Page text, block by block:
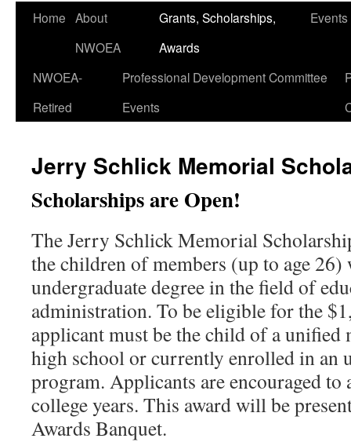
Home About
NWOEA
Grants, Scholarships,
Awards
Events
NWOEA-
Retired
Professional Development Committee
Events
Jerry Schlick Memorial
Scholarships are Open!
The Jerry Schlick Memorial
the children of members (up to age 26)
undergraduate degree in the field of
administration. To be eligible for the
applicant must be the child of a unified
high school or currently enrolled in an
program. Applicants are encouraged
college years. This award will be
Awards Banquet.